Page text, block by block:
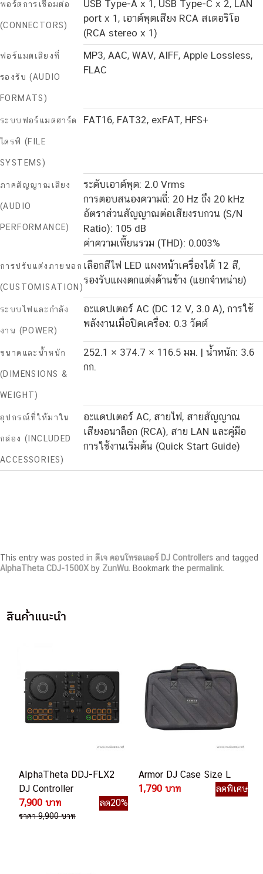
พอร์ตการเชื่อมต่อ
(CONNECTORS)
USB Type-A x 1, USB Type-C x 2, LAN
port x 1, เอาต์พุตเสียง RCA สเตอริโอ
(RCA stereo x 1)
ฟอร์แมตเสียงที่
รองรับ (AUDIO
FORMATS)
MP3, AAC, WAV, AIFF, Apple Lossless,
FLAC
ระบบฟอร์แมตฮาร์ด
ไดรฟ์ (FILE
SYSTEMS)
FAT16, FAT32, exFAT, HFS+
ภาคสัญญาณเสียง
(AUDIO
PERFORMANCE)
ระดับเอาต์พุต: 2.0 Vrms
การตอบสนองความถี่: 20 Hz ถึง 20 kHz
อัตราส่วนสัญญาณต่อเสียงรบกวน (S/N
Ratio): 105 dB
ค่าความเพี้ยนรวม (THD): 0.003%
การปรับแต่งภายนอก
(CUSTOMISATION)
เลือกสีไฟ LED แผงหน้าเครื่องได้ 12 สี,
รองรับแผงตกแต่งด้านข้าง (แยกจำหน่าย)
ระบบไฟและกำลัง
งาน (POWER)
อะแดปเตอร์ AC (DC 12 V, 3.0 A), การใช้
พลังงานเมื่อปิดเครื่อง: 0.3 วัตต์
ขนาดและน้ำหนัก
(DIMENSIONS &
WEIGHT)
252.1 × 374.7 × 116.5 มม. | น้ำหนัก: 3.6
กก.
อุปกรณ์ที่ให้มาใน
กล่อง (INCLUDED
ACCESSORIES)
อะแดปเตอร์ AC, สายไฟ, สายสัญญาณ
เสียงอนาล็อก (RCA), สาย LAN และคู่มือ
การใช้งานเริ่มต้น (Quick Start Guide)
This entry was posted in ดีเจ คอนโทรลเลอร์ DJ Controllers and tagged
AlphaTheta CDJ-1500X by ZunWu . Bookmark the permalink
สินค้าแนะนำ
AlphaTheta DDJ-FLX2
DJ Controller
7,900 บาท
ลด20%
ราคา 9,900 บาท
Armor DJ Case Size L
1,790 บาท
ลดพิเศษ